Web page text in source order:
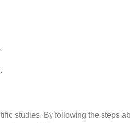
studies. By following the steps